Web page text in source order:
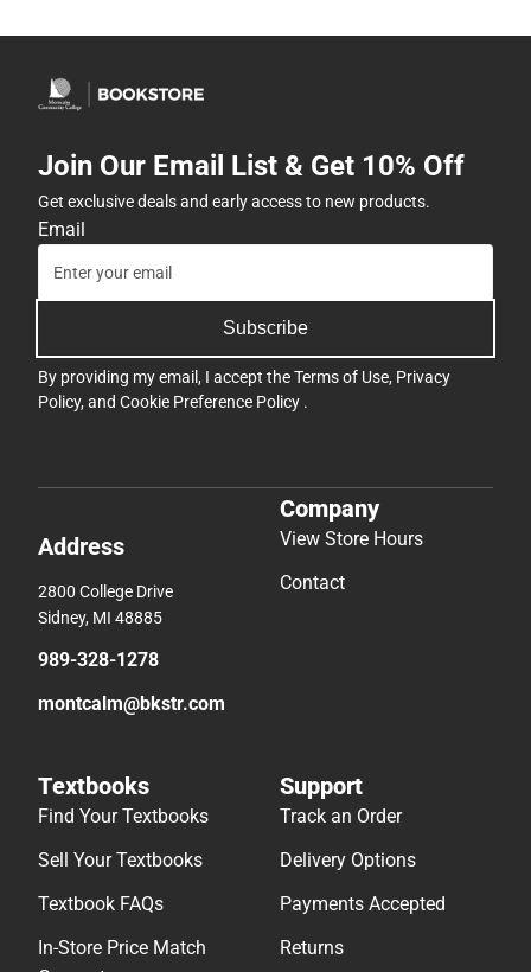
Join Our Email List & Get 10% Off
Get exclusive deals and early access to new products.
Email
Subscribe
By providing my email, I accept theTerms of Use, Privacy
Policy, and Cookie Preference Policy .
Address
2800 College Drive
Sidney, MI 48885
989-328-1278
montcalm@bkstr.com
Company
View Store Hours
Contact
Textbooks
Find Your Textbooks
Sell Your Textbooks
Textbook FAQs
In-Store Price Match
Support
Track an Order
Delivery Options
Payments Accepted
Returns